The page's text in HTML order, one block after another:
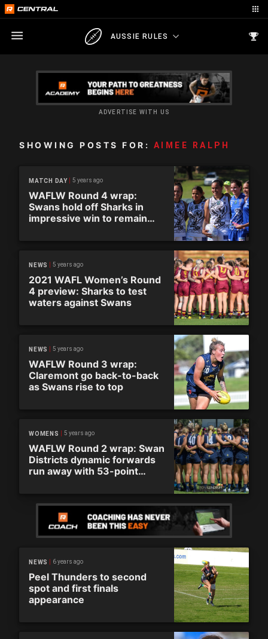
AUSSIE RULES
ADVERTISE WITH US
SHOWING POSTS FOR: AIMEE RALPH
MATCH DAY 5 years ago
WAFLW Round 4 wrap:
Swans hold off Sharks in
impressive win to remain
NEWS 5 years ago
2021 WAFL Women’s Round
4 preview: Sharks to test
waters against Swans
NEWS 5 years ago
WAFLW Round 3 wrap:
Claremont go back-to-back
as Swans rise to top
WOMENS 5 years ago
WAFLW Round 2 wrap: Swan
Districts dynamic forwards
run away with 53-point
NEWS 6 years ago
Peel Thunders to second
spot and first finals
appearance